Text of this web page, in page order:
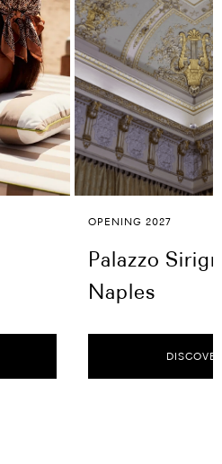
OPENING 2027
Palazzo
Naples